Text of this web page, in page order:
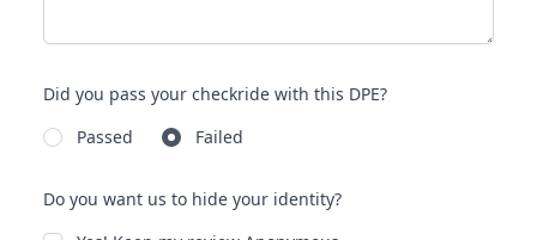
Did you pass your checkride with this DPE?
Passed
Failed
Do you want us to hide your identity?